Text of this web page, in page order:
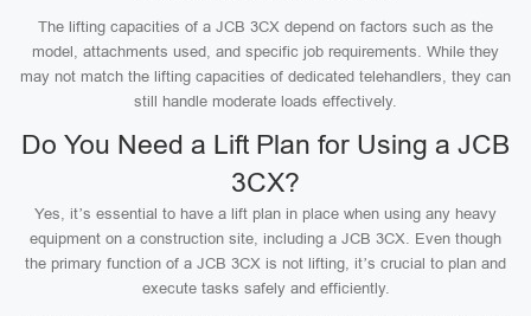
The lifting capacities of a JCB 3CX depend on factors such as the
model, attachments used, and specific job requirements. While they
may not match the lifting capacities of dedicated telehandlers, they can
still handle moderate loads effectively.
Do You Need a Lift Plan for Using a JCB
3CX?
Yes, it’s essential to have a lift plan in place when using any heavy
equipment on a construction site, including a JCB 3CX. Even though
the primary function of a JCB 3CX is not lifting, it’s crucial to plan and
execute tasks safely and efficiently.